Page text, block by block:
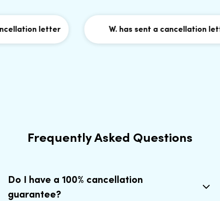
letter W. has sent a cancellation
Frequently Asked Questions
Do I have a 100% cancellation
guarantee?